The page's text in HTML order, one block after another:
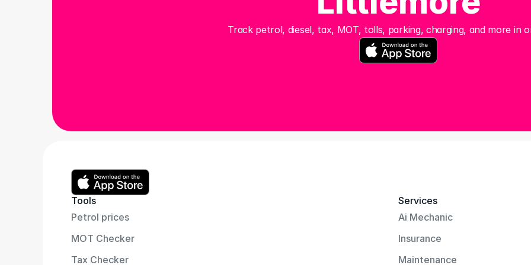
Track petrol, diesel, tax, MOT, tolls, parking, charging, and more in
Tools
Petrol prices
MOT Checker
Tax Checker
Services
Ai Mechanic
Insurance
Maintenance